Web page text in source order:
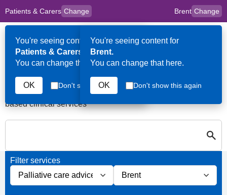
Skip to main content
Patients & Carers Change
to
content
for
You're seeing content for
Patients & Carers.
You can change that here.
OK Don't show this again
Brent Change
You're seeing content for
Brent.
You can change that here.
OK Don't show this again
HPAL
Services in Brent
A quick search directory of national, regional and borough
based clinical services
Close
Search for Palliative care Services in Brent
Filter services
Filter services by service group
Filter services by borough